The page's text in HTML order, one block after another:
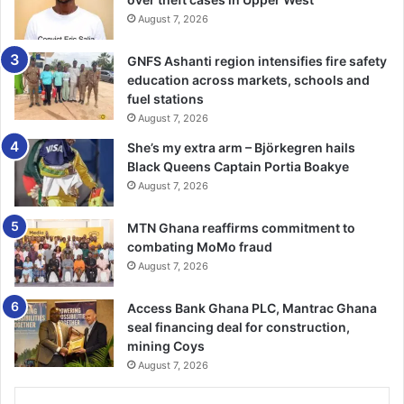
this noble cause and expressed commitment to
overseeing the smooth running of this NGO.
The Guest Speaker, Sheikh Armi­yaw Shuaib, the
spokesperson to the National Chief Imam, commended
this initiative, adding that Muslims needed to take centre
stage in charity and helping save lives quoting a verse
from the Holy Quran, 5:32 to sup­port this, “And whoever
saves a life, it is as though he has saved the lives of all
mankind.”
He made a passionate appeal to all to rally support for the
Aiders Hub and commit to be regular donors and
collaborators to save the lives of the helpless.
The Chairman, Pishigu Naa Alhassan Andani commended
Dr Abdul Rahman and his team for the initiative, adding
August 7, 2026
GNFS Ashanti region intensifies fire safety
education across markets, schools and
fuel stations
August 7, 2026
She’s my extra arm – Björkegren hails
Black Queens Captain Portia Boakye
August 7, 2026
MTN Ghana reaffirms commitment to
combating MoMo fraud
August 7, 2026
Access Bank Ghana PLC, Mantrac Ghana
seal financing deal for construction,
mining Coys
August 7, 2026